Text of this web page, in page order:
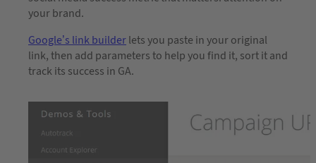
your brand.
Google’s link builderlets you paste in your original
link, then add parameters to help you find it, sort it and
track its success in GA.